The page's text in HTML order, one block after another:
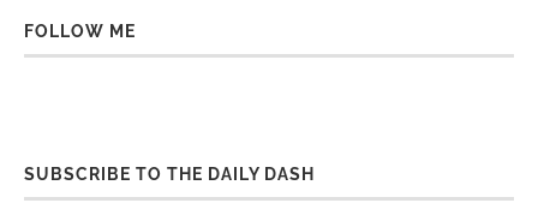
FOLLOW ME
SUBSCRIBE TO THE DAILY DASH